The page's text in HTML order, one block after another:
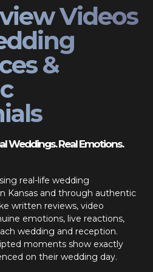
Videos
&
Weddings. Real Emotions.
real-life wedding
Kansas and through authentic
written reviews, video
emotions, live reactions,
wedding and reception.
moments show exactly
on their wedding day.